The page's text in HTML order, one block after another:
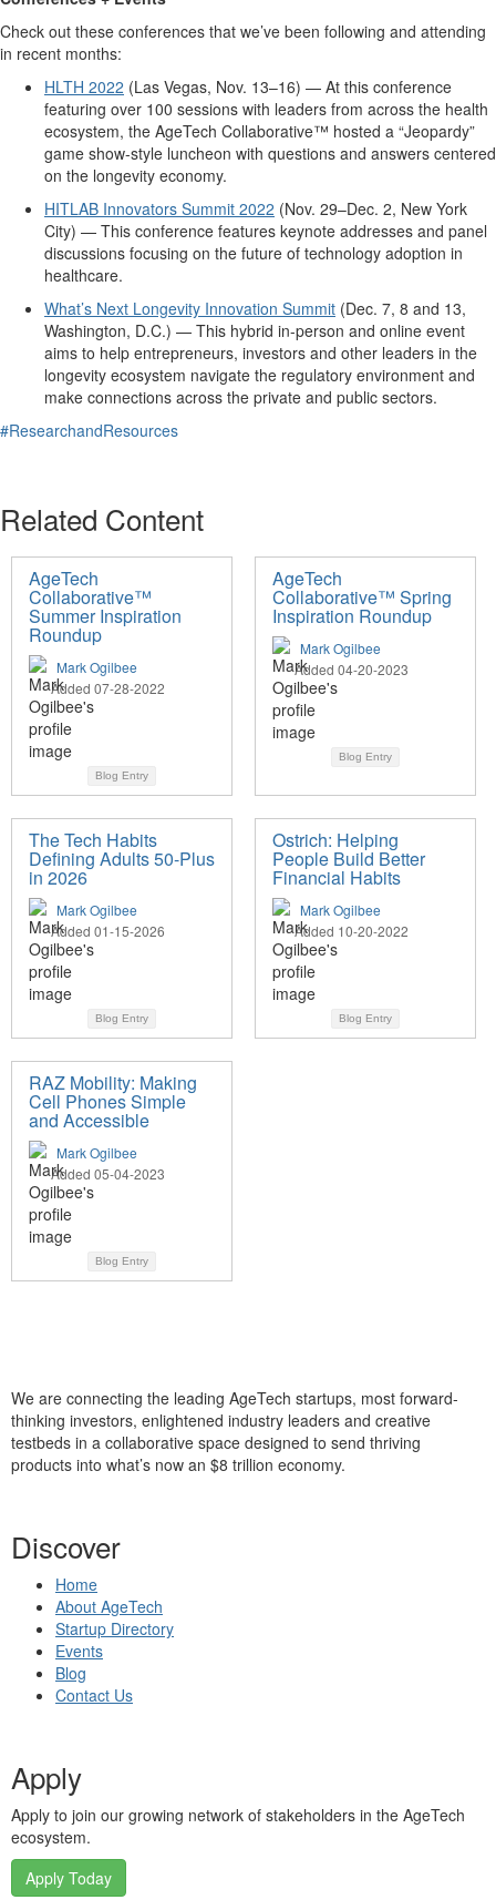
Check out these conferences that we’ve been following and attending
in recent months:
HLTH 2022 (Las Vegas, Nov. 13–16) — At this conference
featuring over 100 sessions with leaders from across the health
ecosystem, the AgeTech Collaborative™ hosted a “Jeopardy”
game show-style luncheon with questions and answers centered
on the longevity economy.
HITLAB Innovators Summit 2022 (Nov. 29–Dec. 2, New York
City) — This conference features keynote addresses and panel
discussions focusing on the future of technology adoption in
healthcare.
What’s Next Longevity Innovation Summit (Dec. 7, 8 and 13,
Washington, D.C.) — This hybrid in-person and online event
aims to help entrepreneurs, investors and other leaders in the
longevity ecosystem navigate the regulatory environment and
make connections across the private and public sectors.
#ResearchandResources
Related Content
AgeTech
Collaborative™
Summer Inspiration
Roundup
Mark Ogilbee
Added 07-28-2022
Blog Entry
AgeTech
Collaborative™ Spring
Inspiration Roundup
Mark Ogilbee
Added 04-20-2023
Blog Entry
The Tech Habits
Defining Adults 50-Plus
in 2026
Mark Ogilbee
Added 01-15-2026
Blog Entry
Ostrich: Helping
People Build Better
Financial Habits
Mark Ogilbee
Added 10-20-2022
Blog Entry
RAZ Mobility: Making
Cell Phones Simple
and Accessible
Mark Ogilbee
Added 05-04-2023
Blog Entry
We are connecting the leading AgeTech startups, most forward-
thinking investors, enlightened industry leaders and creative
testbeds in a collaborative space designed to send thriving
products into what’s now an $8 trillion economy.
Discover
Home
About AgeTech
Startup Directory
Events
Blog
Contact Us
Apply
Apply to join our growing network of stakeholders in the AgeTech
ecosystem.
Apply Today